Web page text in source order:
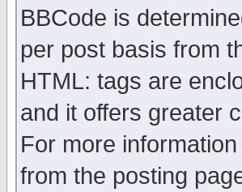
BBCode is
per post basis from
HTML: tags are
and it offers greater
For more
from the posting